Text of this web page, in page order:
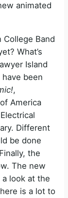
animated
College Band
What’s
Island
been
,
America
Different
be done
the
The new
look at the
is a lot to